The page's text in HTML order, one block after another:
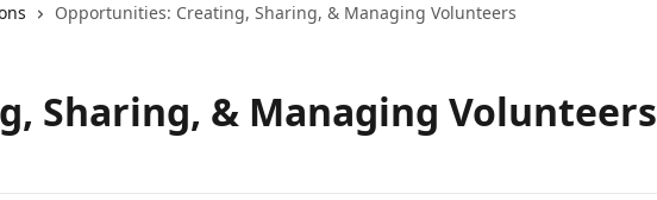
Opportunities: Creating, Sharing, & Managing Volunteers
Sharing, & Managing Volunteers